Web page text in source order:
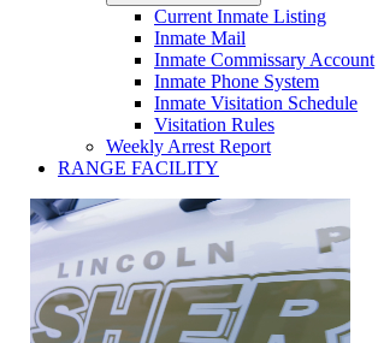
Current Inmate Listing
Inmate Mail
Inmate Commissary Account
Inmate Phone System
Inmate Visitation Schedule
Visitation Rules
Weekly Arrest Report
RANGE FACILITY